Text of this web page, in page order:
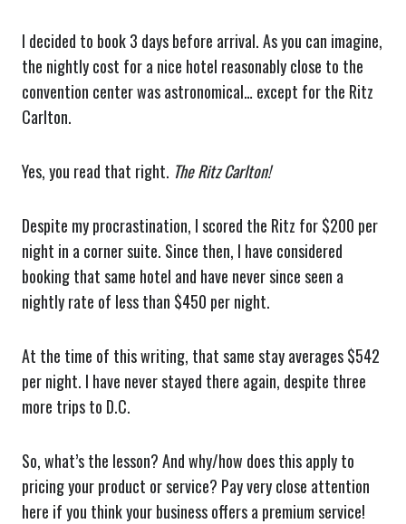
I decided to book 3 days before arrival. As you can imagine,
the nightly cost for a nice hotel reasonably close to the
convention center was astronomical… except for the Ritz
Carlton.
Yes, you read that right. The Ritz Carlton!
Despite my procrastination, I scored the Ritz for $200 per
night in a corner suite. Since then, I have considered
booking that same hotel and have never since seen a
nightly rate of less than $450 per night.
At the time of this writing, that same stay averages $542
per night. I have never stayed there again, despite three
more trips to D.C.
So, what’s the lesson? And why/how does this apply to
pricing your product or service? Pay very close attention
here if you think your business offers a premium service!